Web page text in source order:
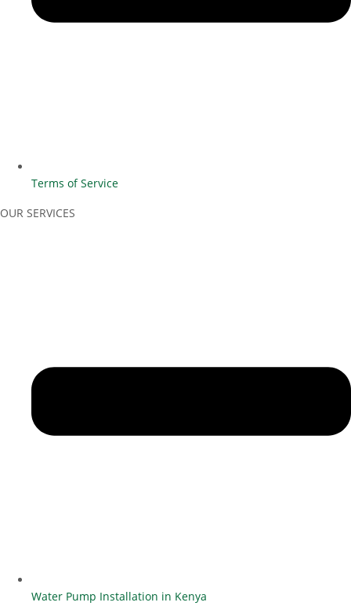
Terms of Service
OUR SERVICES
Water Pump Installation in Kenya